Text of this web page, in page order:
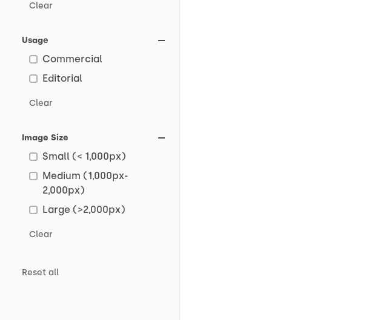
Clear
Usage
Commercial
Editorial
Clear
Image Size
Small (< 1,000px)
Medium (1,000px-
2,000px)
Large (>2,000px)
Clear
Reset all